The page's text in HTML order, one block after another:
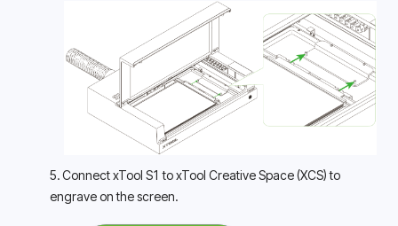
5. Connect xTool S1 to xTool Creative Space (XCS) to
engrave on the screen.